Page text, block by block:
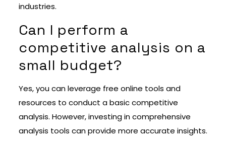
industries.
Can I perform a
competitive analysis on a
small budget?
Yes, you can leverage free online tools and
resources to conduct a basic competitive
analysis. However, investing in comprehensive
analysis tools can provide more accurate insights.